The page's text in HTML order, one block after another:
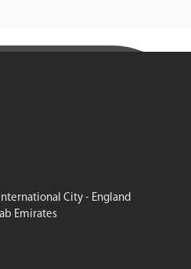
City - England
Emirates